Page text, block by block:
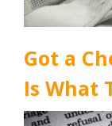
Got a
Is What